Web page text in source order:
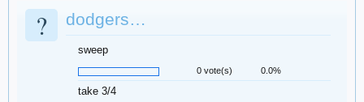
? dodgers…
sweep
0 vote(s) 0.0%
take 3/4